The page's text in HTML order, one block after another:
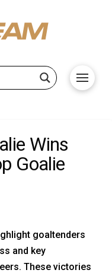
Wins
Goalie
goaltenders
and key
These victories